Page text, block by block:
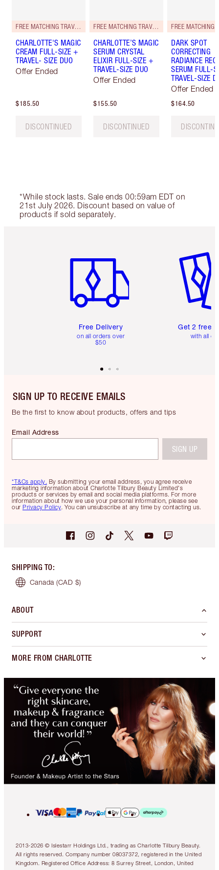
FREE MATCHING TRAVEL-SIZE!
CHARLOTTE'S MAGIC
CREAM FULL-SIZE +
TRAVEL- SIZE DUO
Offer Ended
$185.50
DISCONTINUED
FREE MATCHING TRAVEL-SIZE!
CHARLOTTE’S MAGIC
SERUM CRYSTAL
ELIXIR FULL-SIZE +
TRAVEL-SIZE DUO
Offer Ended
$155.50
DISCONTINUED
DARK SPOT
CORRECTING
RADIANCE
SERUM FULL-
TRAVEL-SIZE
Offer Ended
$164.50
*While stock lasts. Sale ends 00:59am EDT on
21st July 2026. Discount based on value of
products if sold separately.
Free Delivery
on all orders over
$50
Get 2 free
with all
SIGN UP TO RECEIVE EMAILS
Be the first to know about products, offers and tips
*T&Cs apply. By submitting your email address, you agree receive
marketing information about Charlotte Tilbury Beauty Limited's
products or services by email and social media platforms. For more
information about how we use your personal information, please see
our Privacy Policy. You can unsubscribe at any time by contacting us.
Email Address
SIGN UP
SHIPPING TO:
Canada (CAD $)
ABOUT
SUPPORT
MORE FROM CHARLOTTE
2013-2026 © Islestarr Holdings Ltd., trading as Charlotte Tilbury Beauty.
All rights reserved. Company number 08037372, registered in the United
Kingdom. Registered Office Address: 8 Surrey Street, London, United